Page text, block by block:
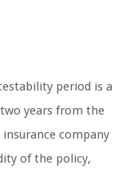
period is a
years from the
insurance company
of the policy,